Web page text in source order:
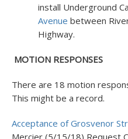
install Underground
Avenue between
Highway.
MOTION RESPONSES
There are 18 motion
This might be a record.
Acceptance of Grosvenor
Mercier (5/15/18) Request